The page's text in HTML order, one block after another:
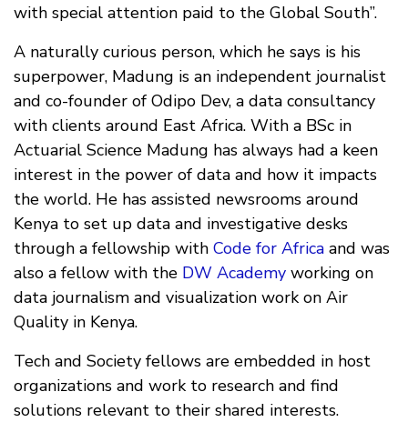
with special attention paid to the Global South”.
A naturally curious person, which he says is his
superpower, Madung is an independent journalist
and co-founder of Odipo Dev, a data consultancy
with clients around East Africa. With a BSc in
Actuarial Science Madung has always had a keen
interest in the power of data and how it impacts
the world. He has assisted newsrooms around
Kenya to set up data and investigative desks
through a fellowship with Code for Africa and was
also a fellow with the DW Academy working on
data journalism and visualization work on Air
Quality in Kenya.
Tech and Society fellows are embedded in host
organizations and work to research and find
solutions relevant to their shared interests.